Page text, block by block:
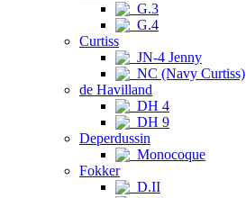
G.3
G.4
Curtiss
JN-4 Jenny
NC (Navy Curtiss)
de Havilland
DH 4
DH 9
Deperdussin
Monocoque
Fokker
D.II